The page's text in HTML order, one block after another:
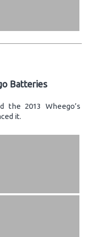
Batteries
the 2013 Wheego’s
it.